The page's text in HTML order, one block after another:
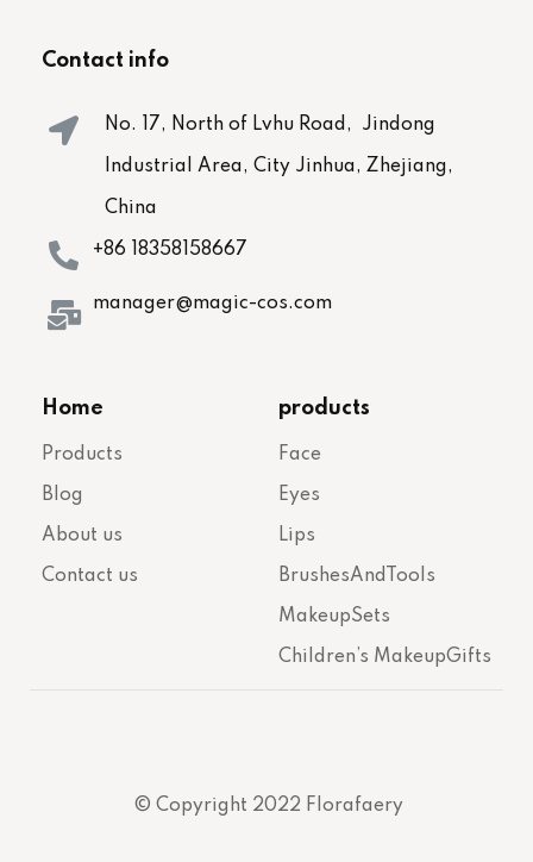
Contact info
No. 17, North of Lvhu Road, Jindong
Industrial Area, City Jinhua, Zhejiang,
China
+86 18358158667
manager@magic-cos.com
Home
Products
Blog
About us
Contact us
products
Face
Eyes
Lips
BrushesAndTools
MakeupSets
Children’s MakeupGifts
© Copyright 2022 Florafaery